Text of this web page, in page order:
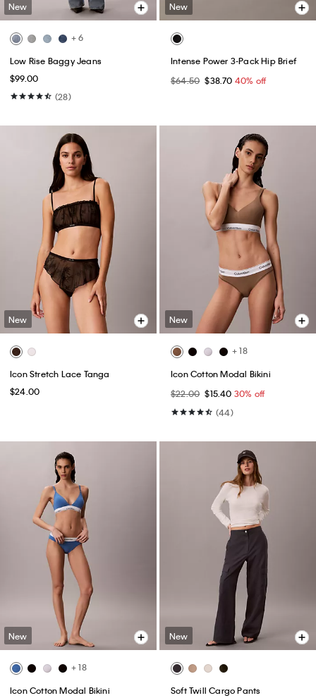
New
+ 6
Low Rise Baggy Jeans
$99.00
(28)
New
Intense Power 3-Pack Hip Brief
$64.50 $38.70 40% off
New
Icon Stretch Lace Tanga
$24.00
New
+ 18
Icon Cotton Modal Bikini
$22.00 $15.40 30% off
(44)
New
+ 18
Icon Cotton Modal Bikini
New
Soft Twill Cargo Pants